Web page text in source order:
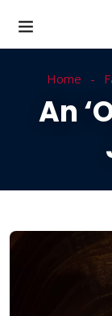
Home
An